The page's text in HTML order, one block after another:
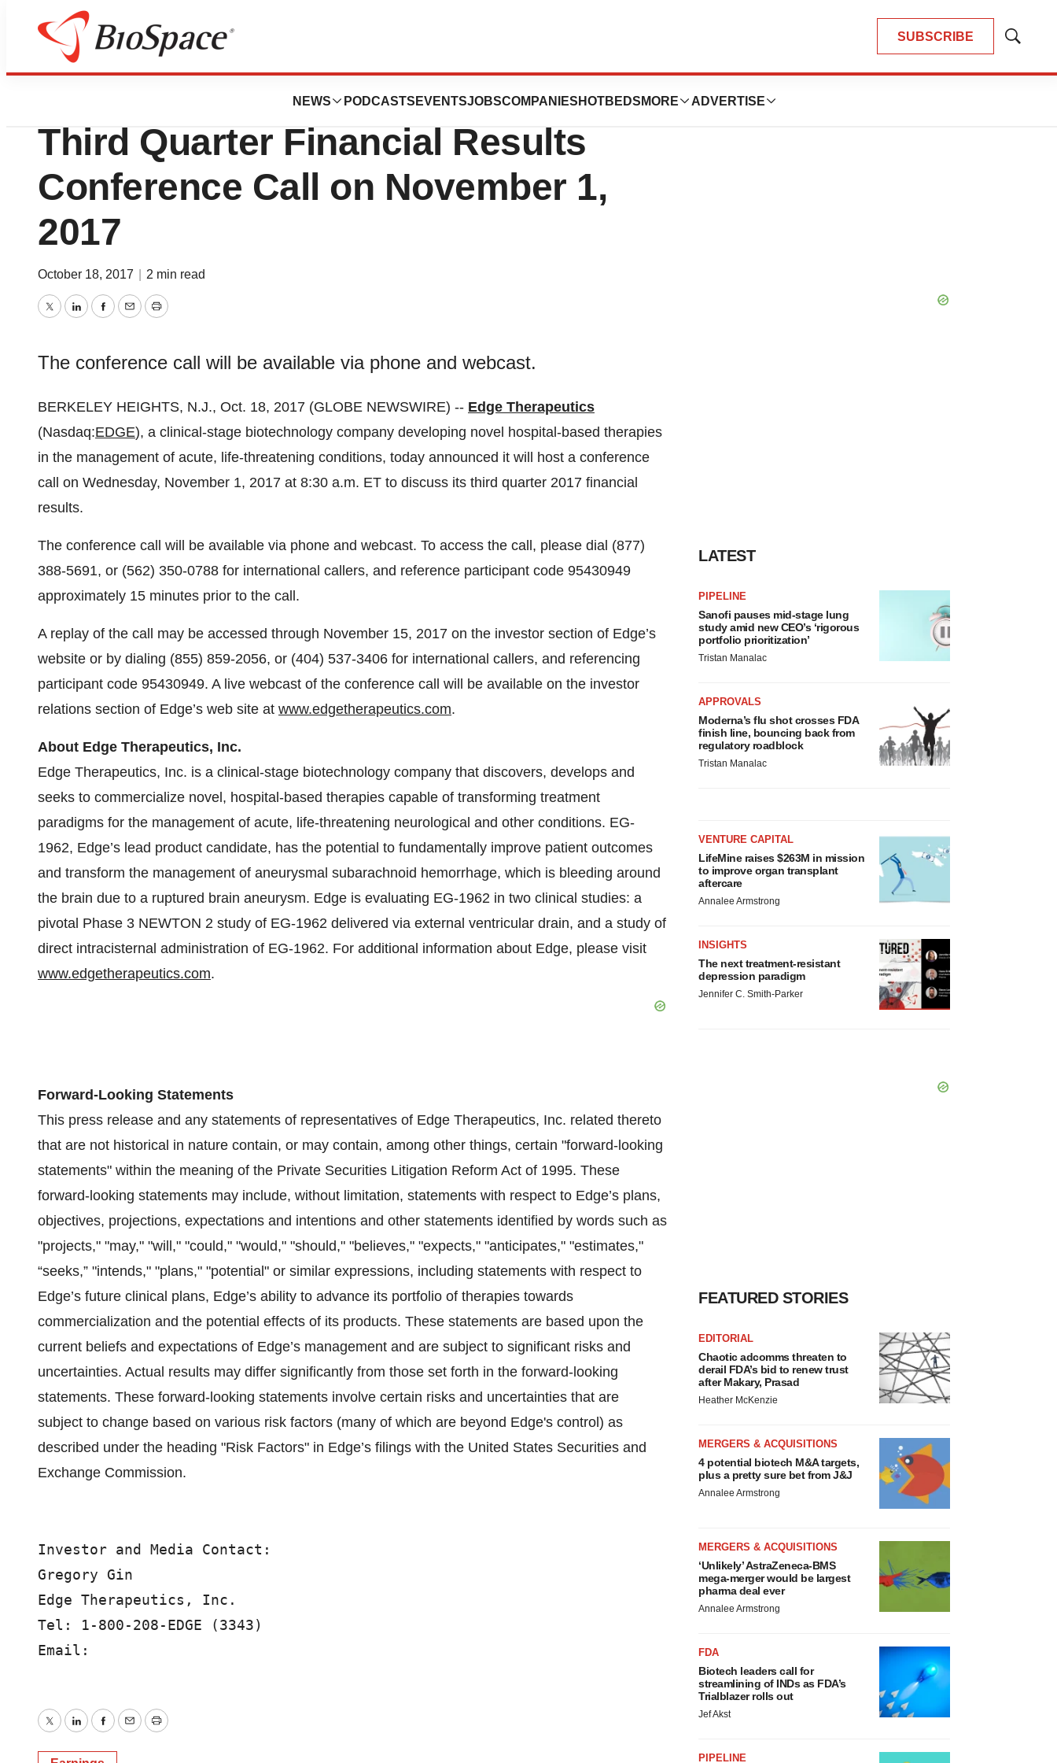
SUBSCRIBE
Show
NEWS PODCASTS EVENTSJOBSCOMPANIES HOTBEDS MORE ADVERTISE
News
Edge Therapeutics Announces
Third Quarter Financial Results
Conference Call on November 1,
2017
October 18, 2017 2 min read
TwitterLinkedInFacebook
EmailPrint
The conference call will be available via phone and webcast.
BERKELEY HEIGHTS, N.J., Oct. 18, 2017 (GLOBE NEWSWIRE) -- Edge Therapeutics
(Nasdaq:EDGE), a clinical-stage biotechnology company developing novel hospital-based therapies
in the management of acute, life-threatening conditions, today announced it will host a conference
call on Wednesday, November 1, 2017 at 8:30 a.m. ET to discuss its third quarter 2017 financial
results.
The conference call will be available via phone and webcast. To access the call, please dial (877)
388-5691, or (562) 350-0788 for international callers, and reference participant code 95430949
approximately 15 minutes prior to the call.
A replay of the call may be accessed through November 15, 2017 on the investor section of Edge’s
website or by dialing (855) 859-2056, or (404) 537-3406 for international callers, and referencing
participant code 95430949. A live webcast of the conference call will be available on the investor
relations section of Edge’s web site at www.edgetherapeutics.com.
About Edge Therapeutics, Inc.
Edge Therapeutics, Inc. is a clinical-stage biotechnology company that discovers, develops and
seeks to commercialize novel, hospital-based therapies capable of transforming treatment
paradigms for the management of acute, life-threatening neurological and other conditions. EG-
1962, Edge’s lead product candidate, has the potential to fundamentally improve patient outcomes
and transform the management of aneurysmal subarachnoid hemorrhage, which is bleeding around
the brain due to a ruptured brain aneurysm. Edge is evaluating EG-1962 in two clinical studies: a
pivotal Phase 3 NEWTON 2 study of EG-1962 delivered via external ventricular drain, and a study of
direct intracisternal administration of EG-1962. For additional information about Edge, please visit
www.edgetherapeutics.com.
Forward-Looking Statements
This press release and any statements of representatives of Edge Therapeutics, Inc. related thereto
that are not historical in nature contain, or may contain, among other things, certain "forward-looking
statements" within the meaning of the Private Securities Litigation Reform Act of 1995. These
forward-looking statements may include, without limitation, statements with respect to Edge’s plans,
objectives, projections, expectations and intentions and other statements identified by words such as
"projects," "may," "will," "could," "would," "should," "believes," "expects," "anticipates," "estimates,"
“seeks,” "intends," "plans," "potential" or similar expressions, including statements with respect to
Edge’s future clinical plans, Edge’s ability to advance its portfolio of therapies towards
commercialization and the potential effects of its products. These statements are based upon the
current beliefs and expectations of Edge’s management and are subject to significant risks and
uncertainties. Actual results may differ significantly from those set forth in the forward-looking
statements. These forward-looking statements involve certain risks and uncertainties that are
subject to change based on various risk factors (many of which are beyond Edge's control) as
described under the heading "Risk Factors" in Edge’s filings with the United States Securities and
Exchange Commission.
Investor and Media Contact:
Gregory Gin
Edge Therapeutics, Inc.
Tel: 1-800-208-EDGE (3343)
Email:
TwitterLinkedInFacebook
EmailPrint
LATEST
PIPELINE
Sanofi pauses mid-stage lung
study amid new CEO’s ‘rigorous
portfolio prioritization’
Tristan Manalac
APPROVALS
Moderna’s flu shot crosses FDA
finish line, bouncing back from
regulatory roadblock
Tristan Manalac
VENTURE CAPITAL
LifeMine raises $263M in mission
to improve organ transplant
aftercare
Annalee Armstrong
INSIGHTS
The next treatment-resistant
depression paradigm
Jennifer C. Smith-Parker
FEATURED STORIES
EDITORIAL
Chaotic adcomms threaten to
derail FDA’s bid to renew trust
after Makary, Prasad
Heather McKenzie
MERGERS & ACQUISITIONS
4 potential biotech M&A targets,
plus a pretty sure bet from J&J
Annalee Armstrong
MERGERS & ACQUISITIONS
‘Unlikely’ AstraZeneca-BMS
mega-merger would be largest
pharma deal ever
Annalee Armstrong
FDA
Biotech leaders call for
streamlining of INDs as FDA’s
Trialblazer rolls out
Jef Akst
PIPELINE